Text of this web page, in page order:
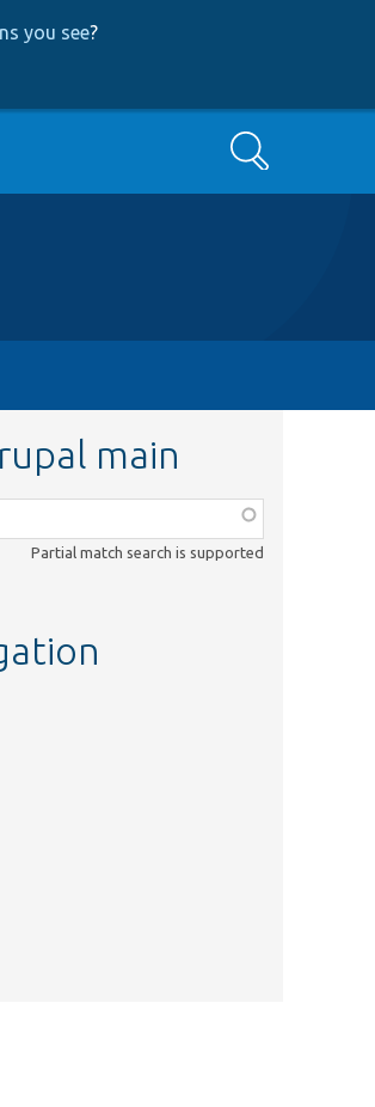
you see?
Search
main
Partial match search is supported